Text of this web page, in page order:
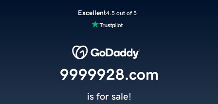
Excellent4.5 out of 5
9999928.com
is for sale!